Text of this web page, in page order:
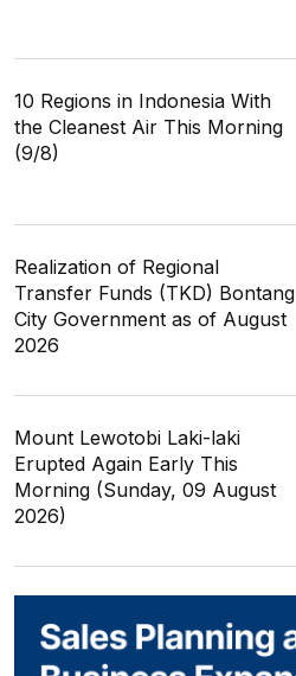
10 Regions in Indonesia With
the Cleanest Air This Morning
(9/8)
Realization of Regional
Transfer Funds (TKD) Bontang
City Government as of August
2026
Mount Lewotobi Laki-laki
Erupted Again Early This
Morning (Sunday, 09 August
2026)